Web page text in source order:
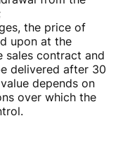
the price of
upon at the
sales contract and
delivered after 30
depends on
over which the